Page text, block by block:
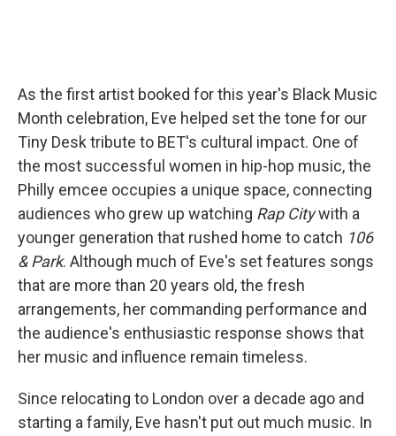
As the first artist booked for this year's Black Music
Month celebration, Eve helped set the tone for our
Tiny Desk tribute to BET's cultural impact. One of
the most successful women in hip-hop music, the
Philly emcee occupies a unique space, connecting
audiences who grew up watching Rap Citywith a
younger generation that rushed home to catch 106
& Park. Although much of Eve's set features songs
that are more than 20 years old, the fresh
arrangements, her commanding performance and
the audience's enthusiastic response shows that
her music and influence remain timeless.
Since relocating to London over a decade ago and
starting a family, Eve hasn't put out much music. In